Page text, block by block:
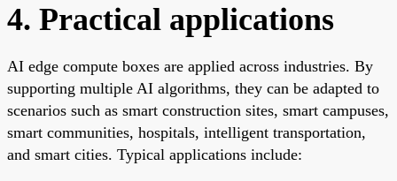
4. Practical applications
AI edge compute boxes are applied across industries. By
supporting multiple AI algorithms, they can be adapted to
scenarios such as smart construction sites, smart campuses,
smart communities, hospitals, intelligent transportation,
and smart cities. Typical applications include: